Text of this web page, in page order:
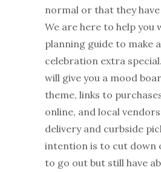
normal or that they
We are here to help you
planning guide to make
celebration extra
will give you a mood
theme, links to
online, and local
delivery and curbside
intention is to cut down
to go out but still have